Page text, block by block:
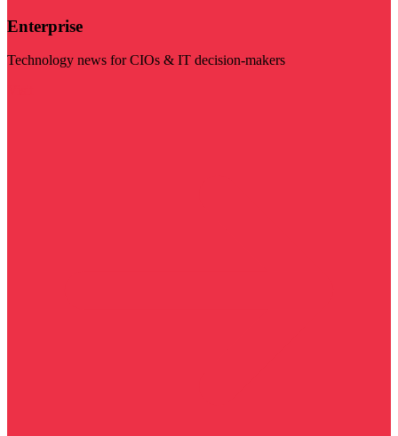
Enterprise
Technology news for CIOs & IT decision-makers